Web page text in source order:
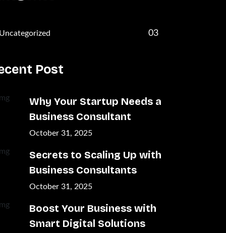
03
Post
Why Your Startup Needs a
Business Consultant
October 31, 2025
Secrets to Scaling Up with
Business Consultants
October 31, 2025
Boost Your Business with
Smart Digital Solutions